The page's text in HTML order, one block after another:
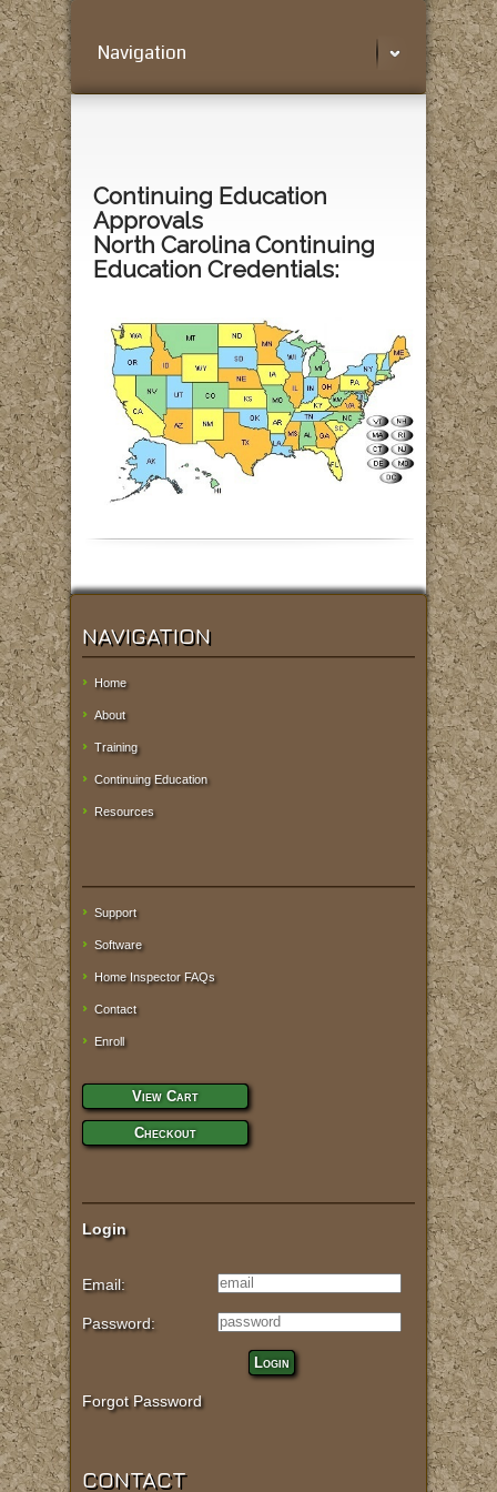
Navigation
Continuing Education
Approvals
North Carolina Continuing
Education Credentials:
NAVIGATION
Home
About
Training
Continuing Education
Resources
Support
Software
Home Inspector FAQs
Contact
Enroll
View Cart
Checkout
Login
Email:
Password:
Login
Forgot Password
CONTACT